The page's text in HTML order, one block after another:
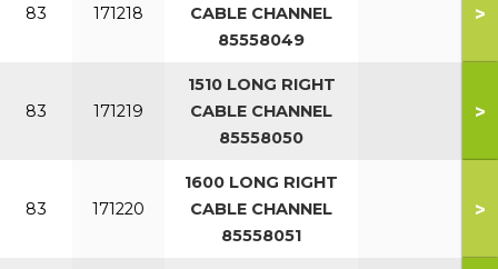
83 171218
CABLE CHANNEL
85558049
>
83 171219
1510 LONG RIGHT
CABLE CHANNEL
85558050
>
83 171220
1600 LONG RIGHT
CABLE CHANNEL
85558051
>